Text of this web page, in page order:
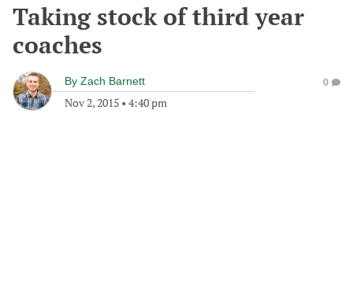
Taking stock of third year
coaches
By Zach Barnett
Nov 2, 2015 • 4:40 pm
0